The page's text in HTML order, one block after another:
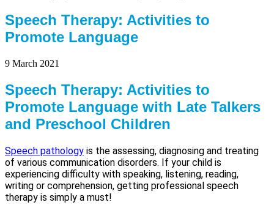
Speech Therapy: Activities to
Promote Language
9 March 2021
Speech Therapy: Activities to
Promote Language with Late Talkers
and Preschool Children
Speech pathology is the assessing, diagnosing and treating
of various communication disorders. If your child is
experiencing difficulty with speaking, listening, reading,
writing or comprehension, getting professional speech
therapy is simply a must!